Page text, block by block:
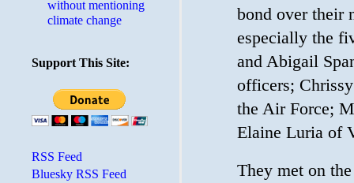
bond over their
especially the
and Abigail
officers;
the Air Force;
Elaine Luria of
They met on
without mentioning
climate change
Support This Site:
RSS Feed
Bluesky RSS Feed